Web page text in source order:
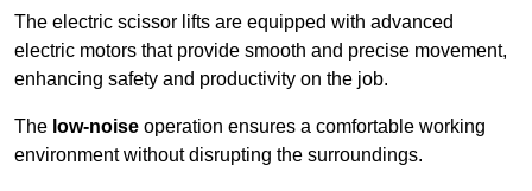
The electric scissor lifts are equipped with advanced
electric motors that provide smooth and precise movement,
enhancing safety and productivity on the job.
The low-noise operation ensures a comfortable working
environment without disrupting the surroundings.